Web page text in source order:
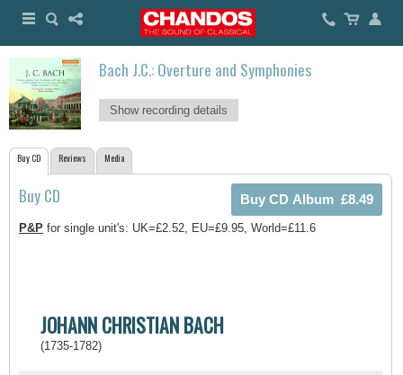
Bach J.C.: Overture and Symphonies
Show recording details
Buy CD Reviews Media
Buy CD
P&P for single unit's: UK=£2.52, EU=£9.95, World=£11.6
JOHANN CHRISTIAN BACH
(1735-1782)